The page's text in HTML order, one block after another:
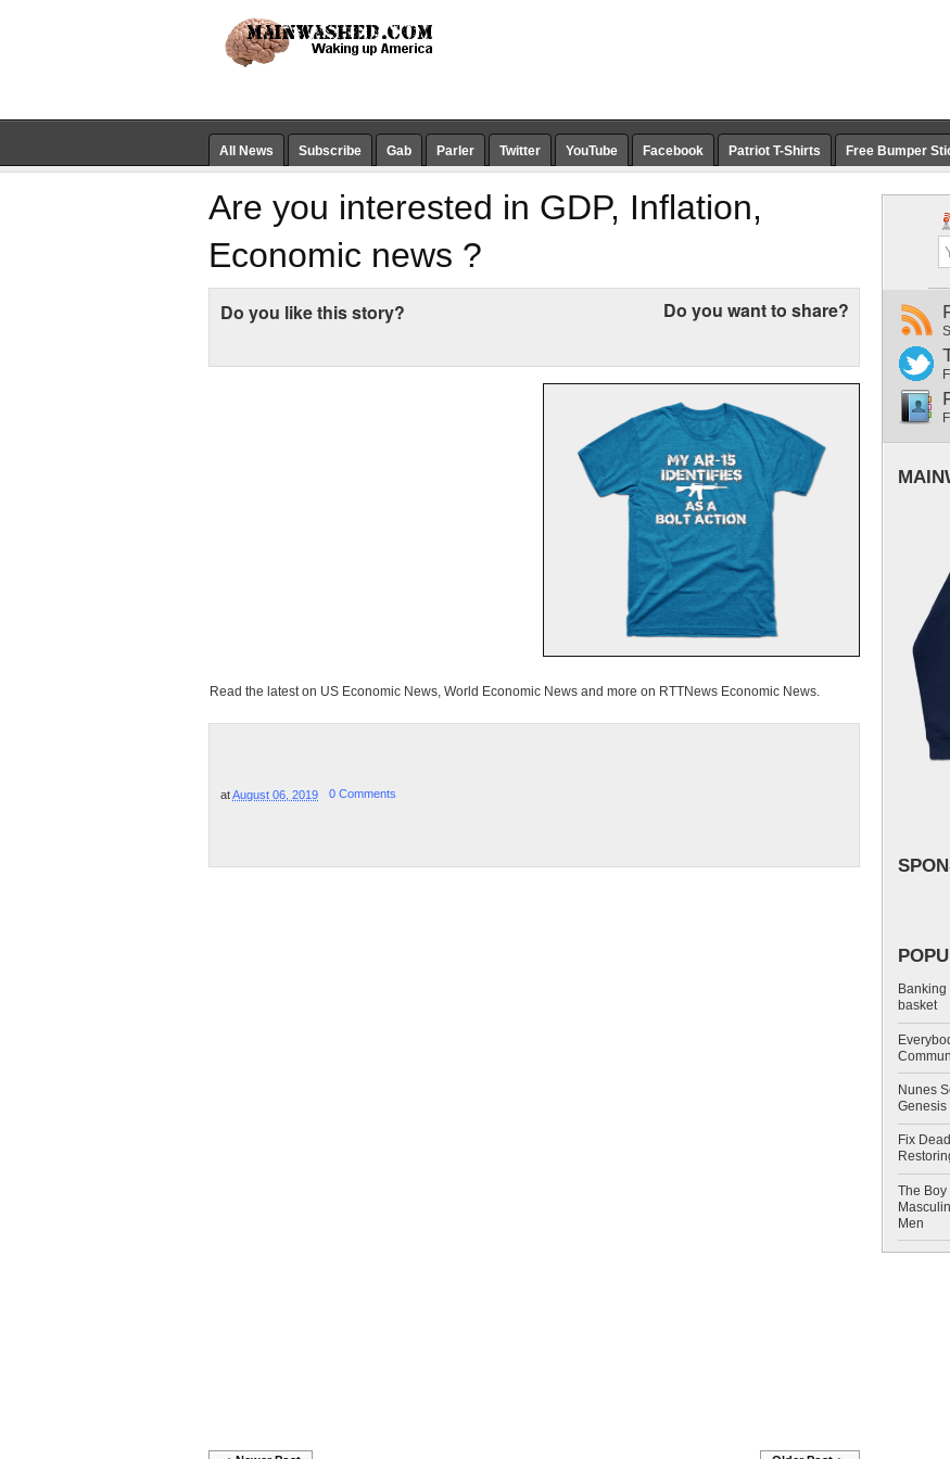
All News Subscribe Gab Parler Twitter YouTube Facebook Patriot T-Shirts Free Bumper
Are you interested in GDP, Inflation,
Economic news ?
Do you want to share?
Do you like this story?
Read the latest on US Economic News, World Economic News and more on RTTNews Economic News.
at August 06, 2019 0 Comments
basket
Nunes
Genesis
Fix
The
Men